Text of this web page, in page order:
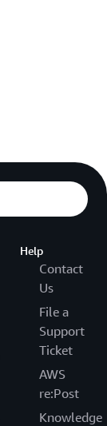
Help
Contact
Us
File a
Support
Ticket
AWS
re:Post
Knowledge